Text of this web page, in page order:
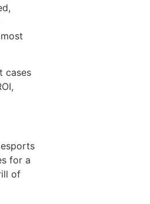
cases
for a
of